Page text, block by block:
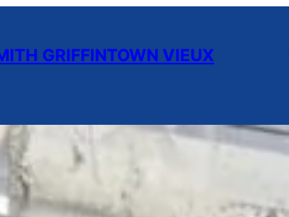
GRIFFINTOWN VIEUX